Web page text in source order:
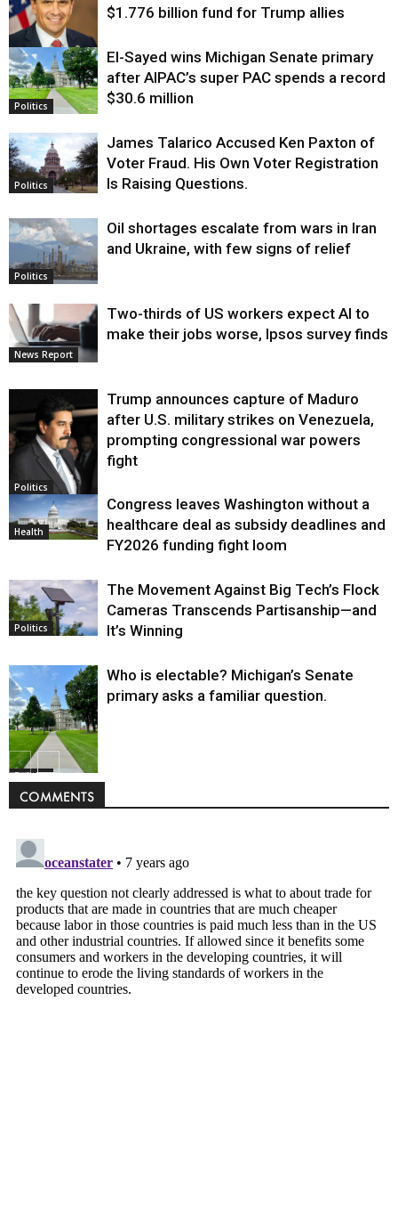
Justice
$1.776 billion fund for Trump allies
Politics
El-Sayed wins Michigan Senate primary
after AIPAC’s super PAC spends a record
$30.6 million
Politics
James Talarico Accused Ken Paxton of
Voter Fraud. His Own Voter Registration
Is Raising Questions.
Politics
Oil shortages escalate from wars in Iran
and Ukraine, with few signs of relief
News Report
Two-thirds of US workers expect AI to
make their jobs worse, Ipsos survey finds
Politics
Trump announces capture of Maduro
after U.S. military strikes on Venezuela,
prompting congressional war powers
fight
Health
Congress leaves Washington without a
healthcare deal as subsidy deadlines and
FY2026 funding fight loom
Politics
The Movement Against Big Tech’s Flock
Cameras Transcends Partisanship—and
It’s Winning
Politics
Who is electable? Michigan’s Senate
primary asks a familiar question.
COMMENTS